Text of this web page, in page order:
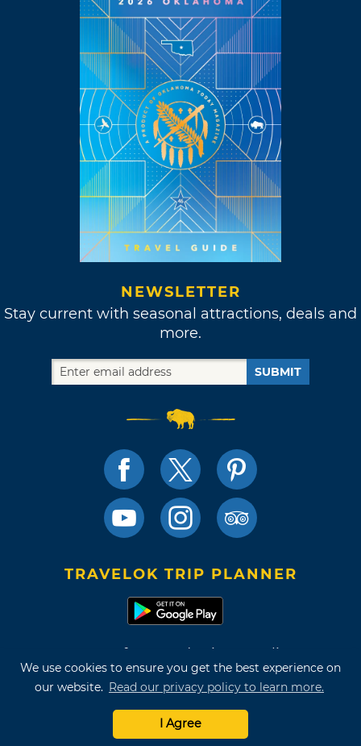
We use cookies to ensure you get the best experience on
our website. Read our privacy policy to learn more.
I Agree
NEWSLETTER
Stay current with seasonal attractions, deals and
more.
SUBMIT
TRAVELOK TRIP PLANNER
Terms of Use and Privacy Policy
Site Map